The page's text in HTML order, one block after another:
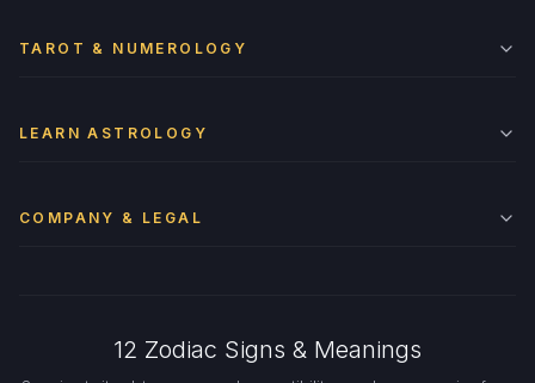
TAROT & NUMEROLOGY
LEARN ASTROLOGY
COMPANY & LEGAL
12 Zodiac Signs & Meanings